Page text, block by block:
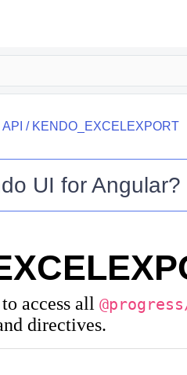
API / KENDO_EXCELEXPORT
UI for Angular?
access all
directives.